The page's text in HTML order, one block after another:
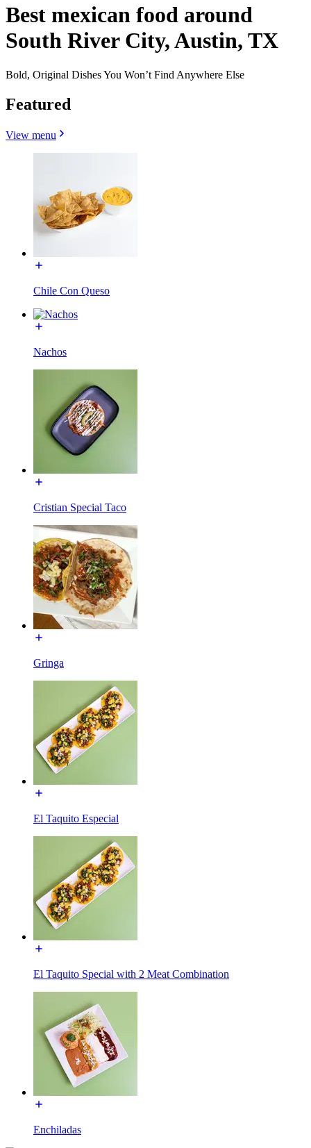
Best mexican food around
South River City, Austin, TX
Bold, Original Dishes You Won’t Find Anywhere Else
Featured
View menu
Chile Con Queso
Nachos
Cristian Special Taco
Gringa
El Taquito Especial
El Taquito Special with 2 Meat Combination
Enchiladas